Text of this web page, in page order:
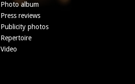
Photo album
Press reviews
Publicity photos
Repertoire
Video